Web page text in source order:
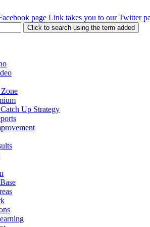
page Link takes you to our Twitter
Click to search using the term added
Up Strategy